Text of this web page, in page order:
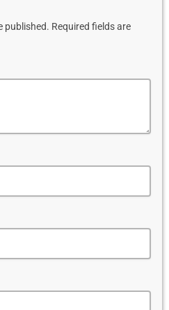
published. Required fields are